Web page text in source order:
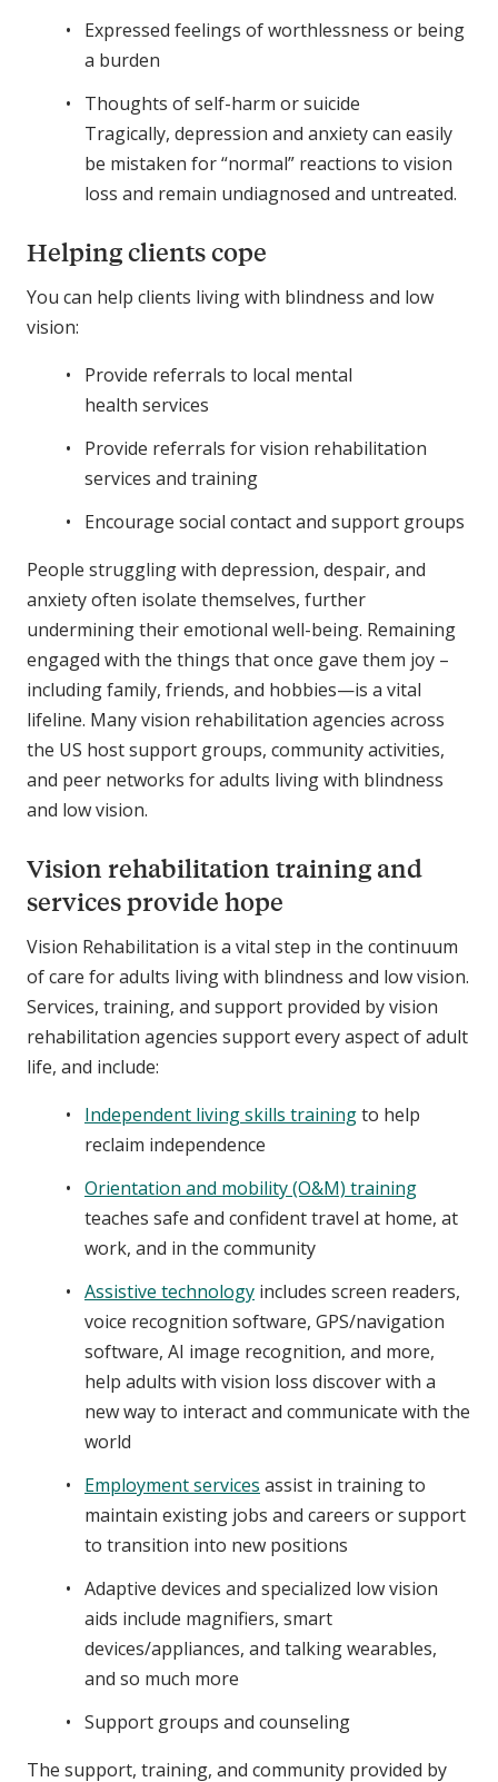
Expressed feelings of worthlessness or being
a burden
Thoughts of self-harm or suicide
Tragically, depression and anxiety can easily
be mistaken for “normal” reactions to vision
loss and remain undiagnosed and untreated.
Helping clients cope
You can help clients living with blindness and low
vision:
Provide referrals to local mental
health services
Provide referrals for vision rehabilitation
services and training
Encourage social contact and support groups
People struggling with depression, despair, and
anxiety often isolate themselves, further
undermining their emotional well-being. Remaining
engaged with the things that once gave them joy –
including family, friends, and hobbies—is a vital
lifeline. Many vision rehabilitation agencies across
the US host support groups, community activities,
and peer networks for adults living with blindness
and low vision.
Vision rehabilitation training and
services provide hope
Vision Rehabilitation is a vital step in the continuum
of care for adults living with blindness and low vision.
Services, training, and support provided by vision
rehabilitation agencies support every aspect of adult
life, and include:
Independent living skills trainingto help
reclaim independence
Orientation and mobility (O&M) training
teaches safe and confident travel at home, at
work, and in the community
Assistive technology includes screen readers,
voice recognition software, GPS/navigation
software, AI image recognition, and more,
help adults with vision loss discover with a
new way to interact and communicate with the
world
Employment services assist in training to
maintain existing jobs and careers or support
to transition into new positions
Adaptive devices and specialized low vision
aids include magnifiers, smart
devices/appliances, and talking wearables,
and so much more
Support groups and counseling
The support, training, and community provided by